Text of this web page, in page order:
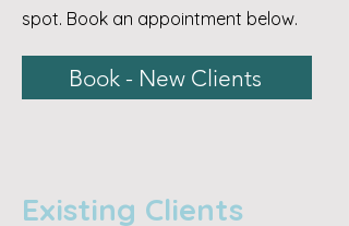
spot. Book an appointment below.
Book - New Clients
Existing Clients